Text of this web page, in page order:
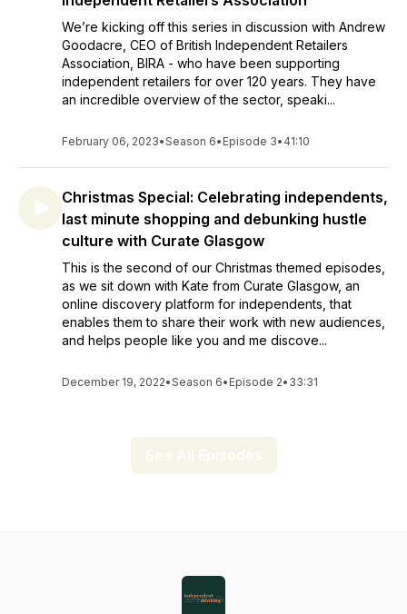
We’re kicking off this series in discussion with Andrew
Goodacre, CEO of British Independent Retailers
Association, BIRA - who have been supporting
independent retailers for over 120 years. They have
an incredible overview of the sector, speaki...
February 06, 2023•Season 6• Episode 3• 41:10
Christmas Special: Celebrating independents,
last minute shopping and debunking hustle
culture with Curate Glasgow
This is the second of our Christmas themed episodes,
as we sit down with Kate from Curate Glasgow, an
online discovery platform for independents, that
enables them to share their work with new audiences,
and helps people like you and me discove...
December 19, 2022•Season 6• Episode 2• 33:31
See All Episodes